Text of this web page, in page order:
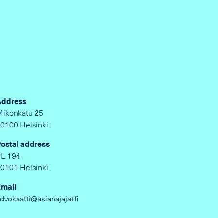
25
Helsinki
address
194
Helsinki